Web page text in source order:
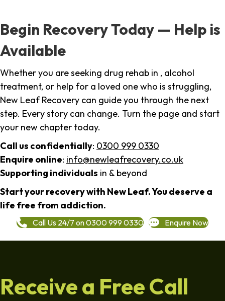
Begin Recovery Today — Help is
Available
Whether you are seeking drug rehab in , alcohol
treatment, or help for a loved one who is struggling,
New Leaf Recovery can guide you through the next
step. Every story can change. Turn the page and start
your new chapter today.
Call us confidentially: 0300 999 0330
Enquire online: info@newleafrecovery.co.uk
Supporting individuals in & beyond
Start your recovery with New Leaf. You deserve a
life free from addiction.
Call Us 24/7 on 0300 999 0330 Enquire Now
Receive a Free Call